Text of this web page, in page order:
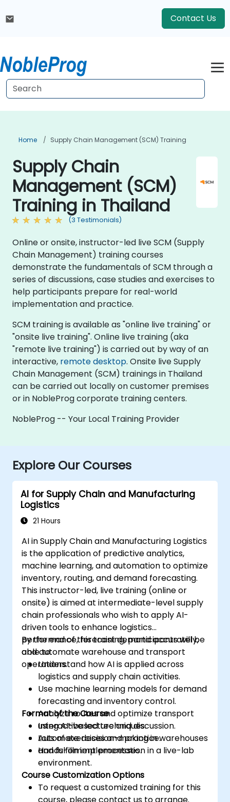
Contact Us
Home Supply Chain Management (SCM) Training
Supply Chain
Management (SCM)
Training in Thailand
(3 Testimonials)
Online or onsite, instructor-led live SCM (Supply
Chain Management) training courses
demonstrate the fundamentals of SCM through a
series of discussions, case studies and exercises to
help participants prepare for real-world
implementation and practice.
SCM training is available as "online live training" or
"onsite live training". Online live training (aka
"remote live training") is carried out by way of an
interactive, remote desktop. Onsite live Supply
Chain Management (SCM) trainings in Thailand
can be carried out locally on customer premises
or in NobleProg corporate training centers.
NobleProg -- Your Local Training Provider
Explore Our Courses
AI for Supply Chain and Manufacturing
Logistics
21 Hours
AI in Supply Chain and Manufacturing Logistics
is the application of predictive analytics,
machine learning, and automation to optimize
inventory, routing, and demand forecasting.
This instructor-led, live training (online or
onsite) is aimed at intermediate-level supply
chain professionals who wish to apply AI-
driven tools to enhance logistics
performance, forecast demand accurately,
and automate warehouse and transport
operations.
By the end of this training, participants will be
able to:
Understand how AI is applied across
logistics and supply chain activities.
Use machine learning models for demand
forecasting and inventory control.
Analyze routes and optimize transport
using AI-based techniques.
Automate decision-making in warehouses
and fulfillment processes.
Format of the Course
Interactive lecture and discussion.
Lots of exercises and practice.
Hands-on implementation in a live-lab
environment.
Course Customization Options
To request a customized training for this
course, please contact us to arrange.